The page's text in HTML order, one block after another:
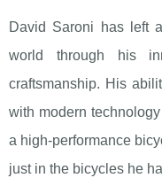
David Saroni has left
world through his
craftsmanship. His
with modern
a high-performance
just in the bicycles he